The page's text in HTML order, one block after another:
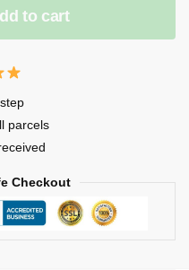
to cart
parcels
Checkout